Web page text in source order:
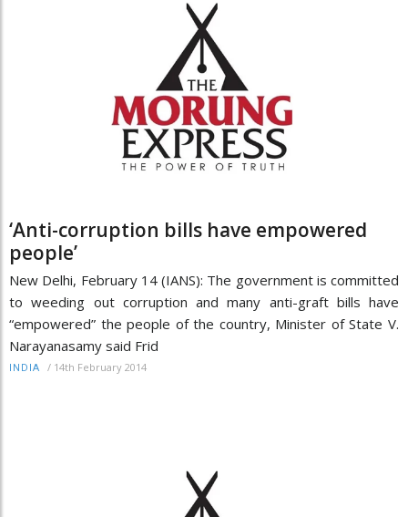
‘Anti-corruption bills have empowered
people’
New Delhi, February 14 (IANS): The government is committed
to weeding out corruption and many anti-graft bills have
“empowered” the people of the country, Minister of State V.
Narayanasamy said Frid
INDIA / 14th February 2014